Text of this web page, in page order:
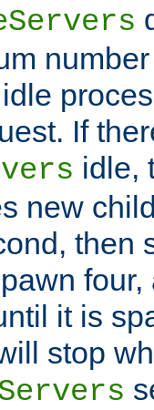
If
idle,
new
then
it is
stop